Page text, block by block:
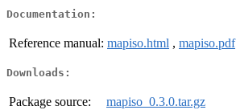
Documentation:
Reference manual: mapiso.html , mapiso.pdf
Downloads:
Package source:
mapiso_0.3.0.tar.gz